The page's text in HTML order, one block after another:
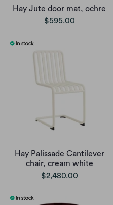
Hay Jute door mat, ochre
$595.00
Hay Palissade Cantilever
chair, cream white
$2,480.00